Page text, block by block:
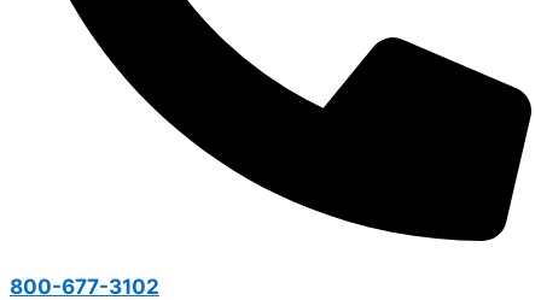
800-677-3102